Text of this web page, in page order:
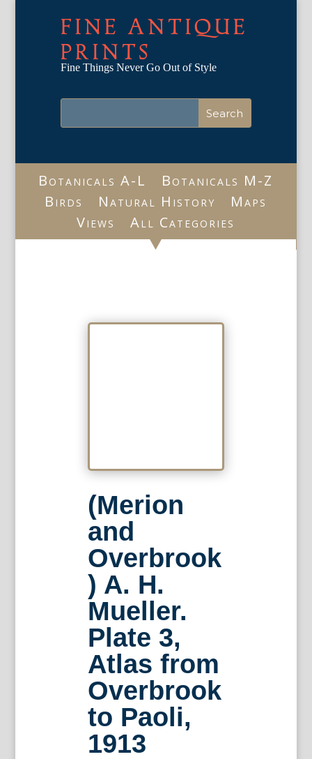
FINE ANTIQUE
PRINTS
Fine Things Never Go Out of Style
Botanicals A-L
Botanicals M-Z
Birds
Natural History
Maps
Views
All Categories
(Merion
and
Overbrook
) A. H.
Mueller.
Plate 3,
Atlas from
Overbrook
to Paoli,
1913